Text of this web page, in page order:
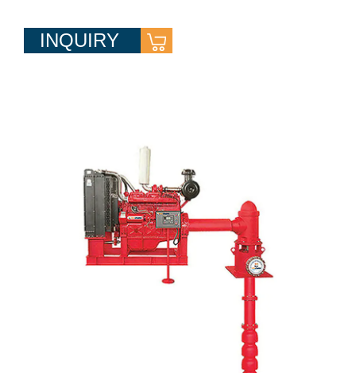
INQUIRY